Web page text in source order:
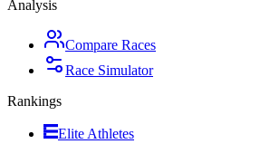
Analysis
Compare Races
Race Simulator
Rankings
Elite Athletes